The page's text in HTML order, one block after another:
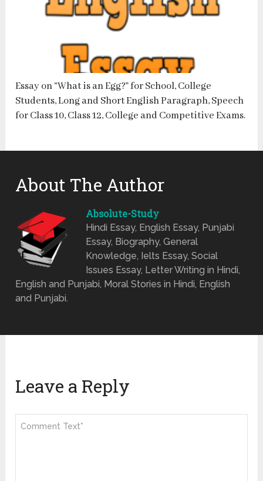
Essay on “What is an Egg?” for School, College
Students, Long and Short English Paragraph, Speech
for Class 10, Class 12, College and Competitive Exams.
About The Author
Absolute-Study
Hindi Essay, English Essay, Punjabi
Essay, Biography, General
Knowledge, Ielts Essay, Social
Issues Essay, Letter Writing in Hindi,
English and Punjabi, Moral Stories in Hindi, English
and Punjabi.
Leave a Reply